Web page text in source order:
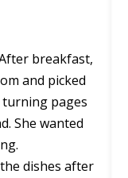
breakfast,
and picked
turning pages
She wanted
dishes after